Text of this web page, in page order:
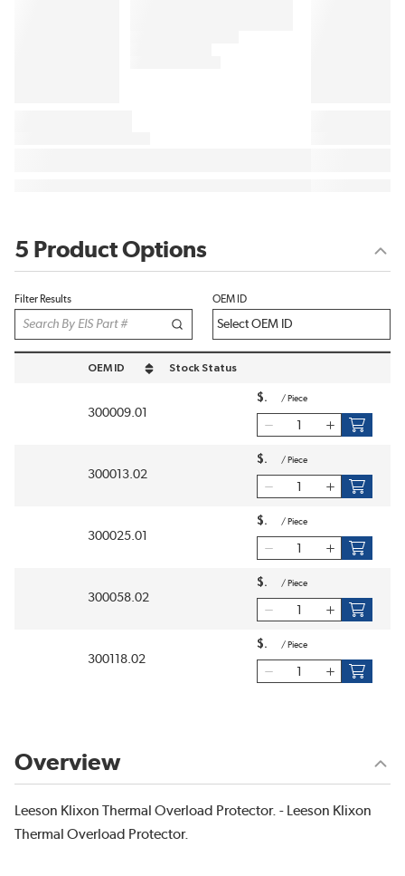
5 Product Options
Filter Results OEM ID
OEM ID
sort by OEM ID in descending order
Stock Status
300009.01
$ / Piece
300013.02
$ / Piece
300025.01
$ / Piece
300058.02
$ / Piece
300118.02
$ / Piece
Overview
Leeson Klixon Thermal Overload Protector. - Leeson Klixon
Thermal Overload Protector.